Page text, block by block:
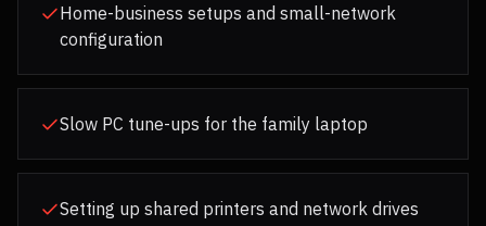
Home-business setups and small-network
configuration
Slow PC tune-ups for the family laptop
Setting up shared printers and network drives